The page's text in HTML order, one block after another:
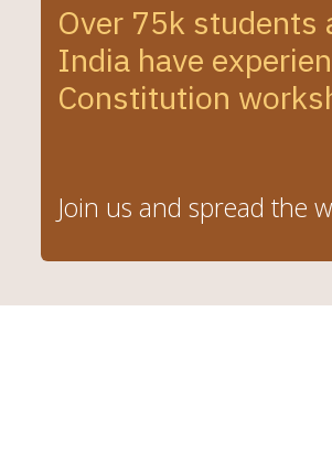
Over 75k students
India have
Constitution
Join us and spread the